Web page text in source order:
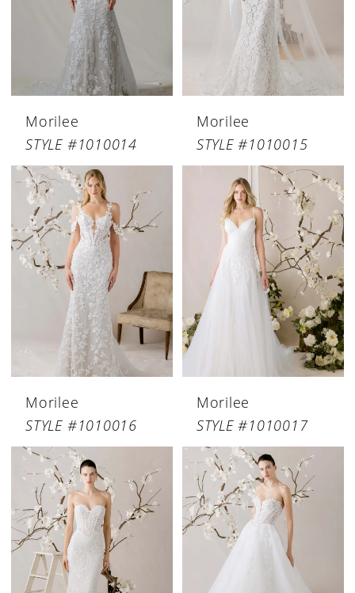
Morilee
STYLE #1010014
Morilee
STYLE #1010015
Morilee
STYLE #1010016
Morilee
STYLE #1010017